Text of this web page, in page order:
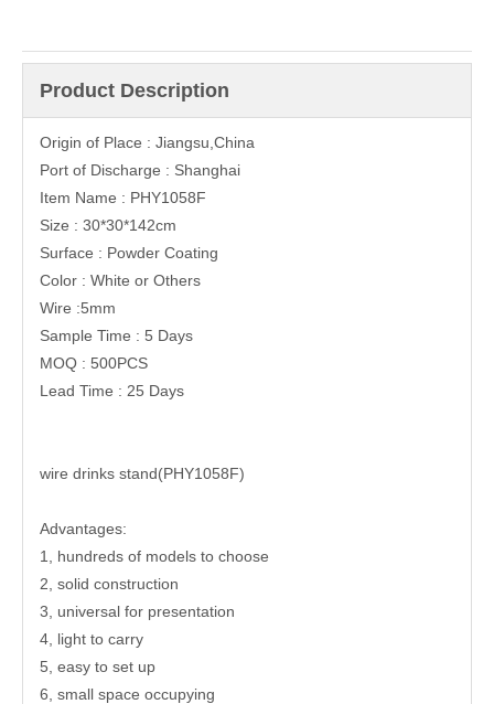
Product Description
Origin of Place : Jiangsu,China
Port of Discharge : Shanghai
Item Name : PHY1058F
Size : 30*30*142cm
Surface : Powder Coating
Color : White or Others
Wire :5mm
Sample Time : 5 Days
MOQ : 500PCS
Lead Time : 25 Days
wire drinks stand(PHY1058F)
Advantages:
1, hundreds of models to choose
2, solid construction
3, universal for presentation
4, light to carry
5, easy to set up
6, small space occupying